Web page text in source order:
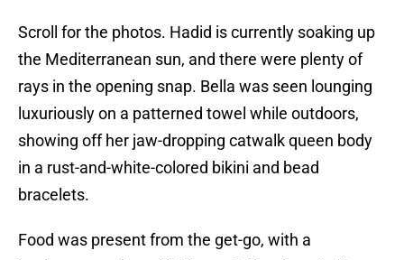
Scroll for the photos. Hadid is currently soaking up
the Mediterranean sun, and there were plenty of
rays in the opening snap. Bella was seen lounging
luxuriously on a patterned towel while outdoors,
showing off her jaw-dropping catwalk queen body
in a rust-and-white-colored bikini and bead
bracelets.
Food was present from the get-go, with a